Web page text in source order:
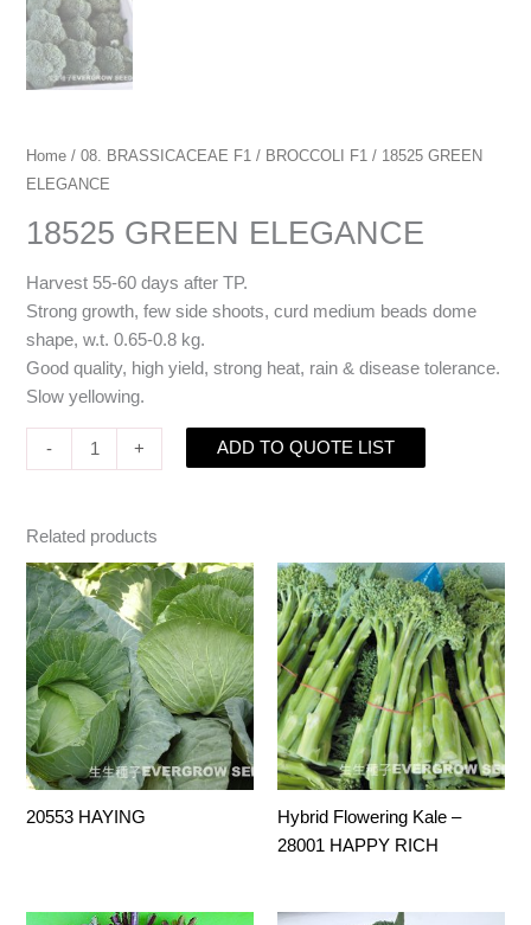
Home /08. BRASSICACEAE F1 / BROCCOLI F1 / 18525 GREEN
ELEGANCE
18525 GREEN ELEGANCE
Harvest 55-60 days after TP.
Strong growth, few side shoots, curd medium beads dome
shape, w.t. 0.65-0.8 kg.
Good quality, high yield, strong heat, rain & disease tolerance.
Slow yellowing.
- + ADD TO QUOTE LIST
Related products
20553 HAYING
Hybrid Flowering Kale –
28001 HAPPY RICH